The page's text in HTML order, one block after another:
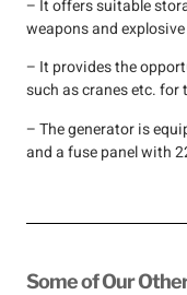
– It offers suitable
weapons and
– It provides the
such as cranes etc.
– The generator is
and a fuse panel with
Some of Our